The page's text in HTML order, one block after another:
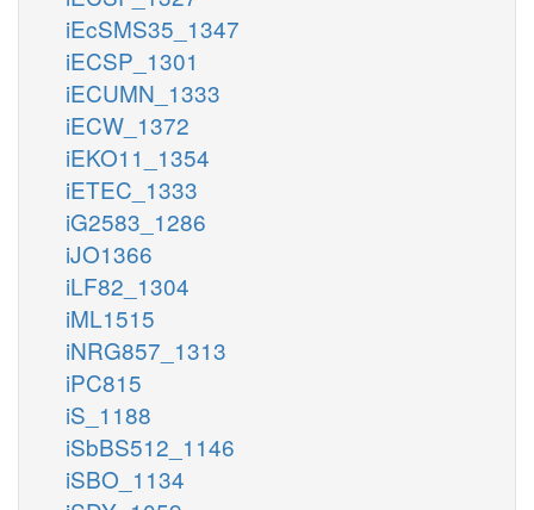
iEcSMS35_1347
iECSP_1301
iECUMN_1333
iECW_1372
iEKO11_1354
iETEC_1333
iG2583_1286
iJO1366
iLF82_1304
iML1515
iNRG857_1313
iPC815
iS_1188
iSbBS512_1146
iSBO_1134